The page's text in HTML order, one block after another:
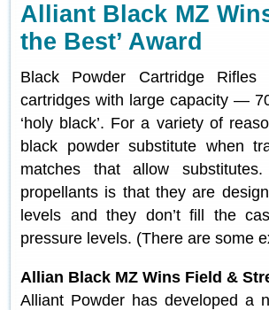
Alliant Black MZ
the Best’ Award
Black Powder Cartridge Rifles
cartridges with large capacity —
‘holy black’. For a variety of
black powder substitute when
matches that allow
propellants is that they are
levels and they don’t fill the
pressure levels. (There are some
Allian Black MZ Wins Field &
Alliant Powder has developed a